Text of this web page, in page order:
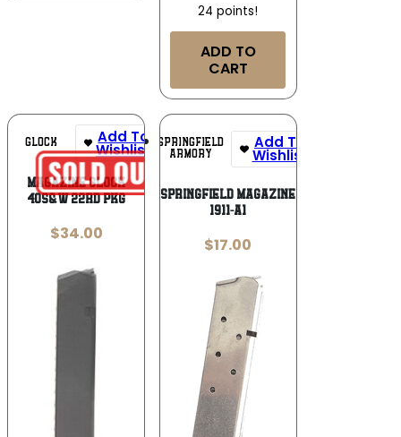
24 points!
ADD TO
CART
GLOCK Add To
Wishlist
MAGAZINE GLOCK
40S&W 22RD PKG
$34.00
SPRINGFIELD
ARMORY
Add To
Wishlist
SPRINGFIELD MAGAZINE
1911-A1
$17.00